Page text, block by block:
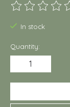
The rating of
In stock
Quantity: